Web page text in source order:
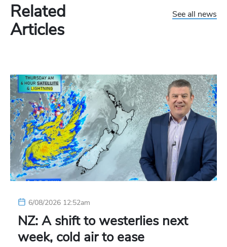
Related
Articles
See all news
6/08/2026 12:52am
NZ: A shift to westerlies next
week, cold air to ease